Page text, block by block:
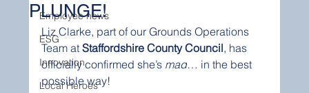
Employee news
ESG
Innovation
Local Heroes
PLUNGE!
Liz Clarke, part of our Grounds Operations
Team at Staffordshire County Council, has
officially confirmed she’s mad… in the best
possible way!